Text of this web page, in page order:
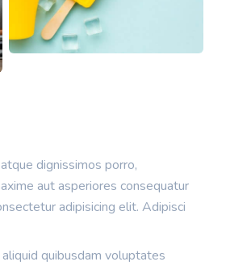
dignissimos porro,
aut asperiores consequatur
adipisicing elit. Adipisci
quibusdam voluptates